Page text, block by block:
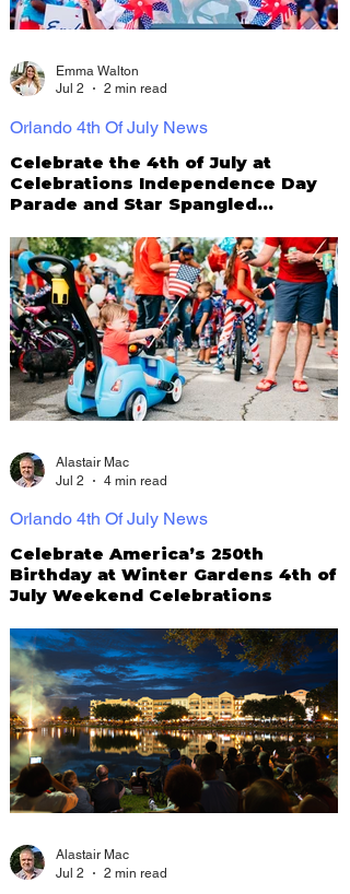
Celebrate the 4th of July at
Celebrations Independence Day
Parade and Star Spangled
Orlando 4th Of July News
Emma Walton
Jul 2
2 min read
Celebrate America’s 250th
Birthday at Winter Gardens 4th of
July Weekend Celebrations
Orlando 4th Of July News
Alastair Mac
Jul 2
4 min read
Alastair Mac
Jul 2
2 min read